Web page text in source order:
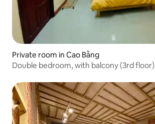
Private room in Cao Bằng
Double bedroom, with balcony (3rd floor)